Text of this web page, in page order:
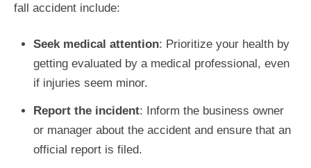
fall accident include:
Seek medical attention: Prioritize your health by
getting evaluated by a medical professional, even
if injuries seem minor.
Report the incident: Inform the business owner
or manager about the accident and ensure that an
official report is filed.